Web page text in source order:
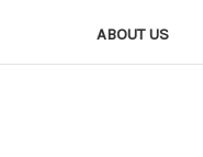
ABOUT US